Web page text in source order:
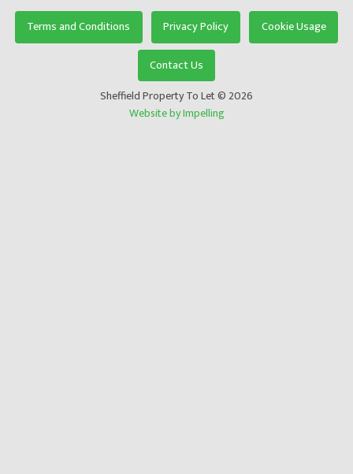
Terms and Conditions Privacy Policy Cookie Usage
Contact Us
Sheffield Property To Let © 2026
Website by Impelling